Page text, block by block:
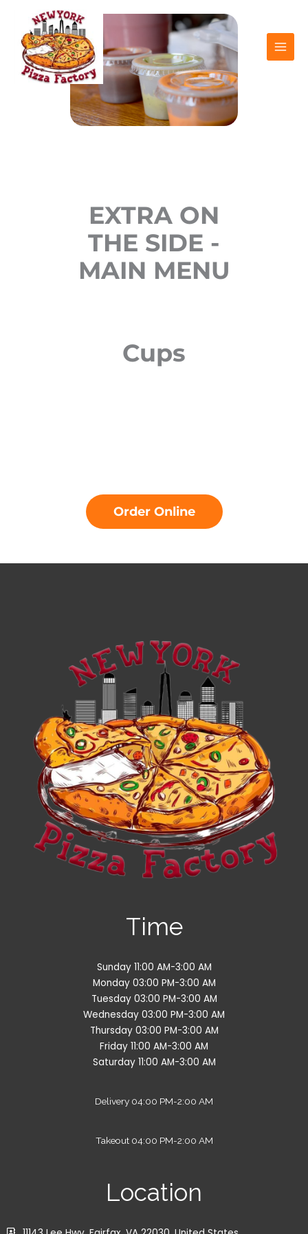
content
EXTRA ON
THE SIDE -
MAIN MENU
Cups
Order Online
Time
Sunday 11:00 AM-3:00 AM
Monday 03:00 PM-3:00 AM
Tuesday 03:00 PM-3:00 AM
Wednesday 03:00 PM-3:00 AM
Thursday 03:00 PM-3:00 AM
Friday 11:00 AM-3:00 AM
Saturday 11:00 AM-3:00 AM
Delivery 04:00 PM-2:00 AM
Takeout 04:00 PM-2:00 AM
Location